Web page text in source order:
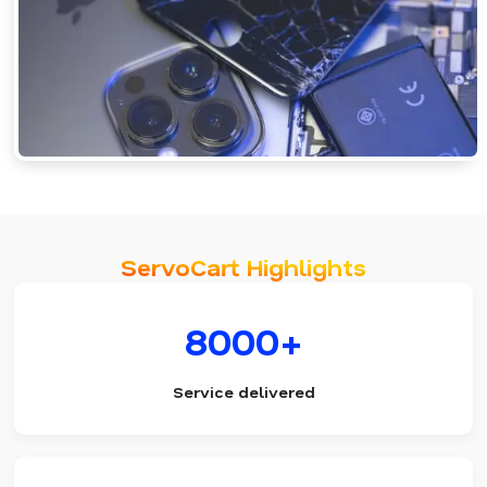
ServoCart Highlights
8000+
Service delivered